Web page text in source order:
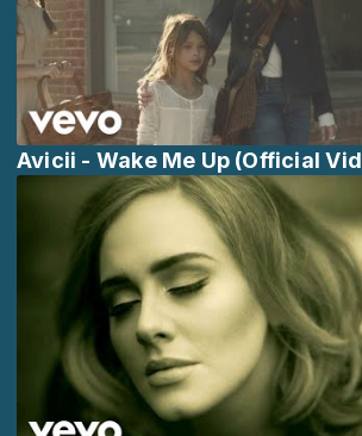
Avicii - Wake Me Up (Official